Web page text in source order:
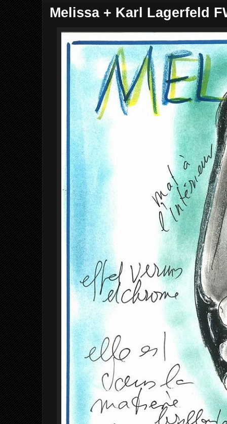
Melissa + Karl Lagerfeld